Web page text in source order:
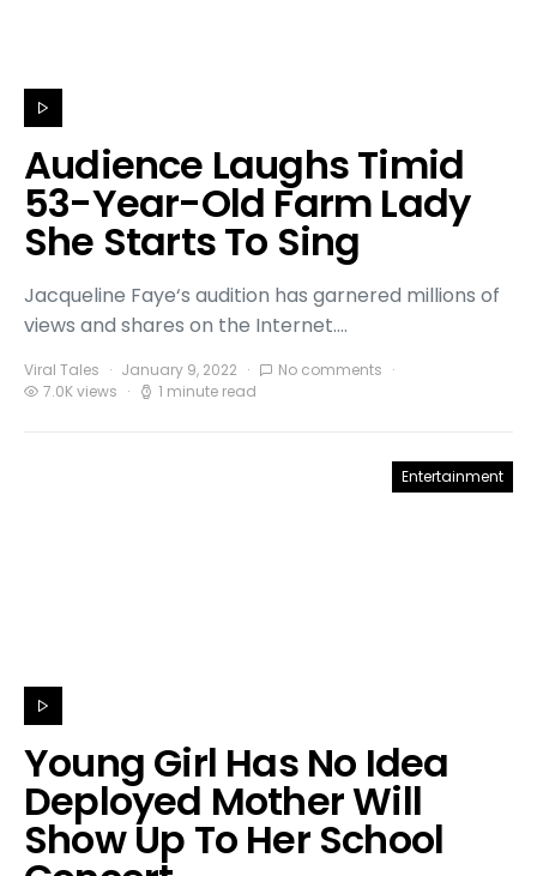
Audience Laughs Timid
53-Year-Old Farm Lady
She Starts To Sing
Jacqueline Faye‘s audition has garnered millions of
views and shares on the Internet.…
Viral Tales January 9, 2022
No comments
7.0K views
1 minute read
Entertainment
Young Girl Has No Idea
Deployed Mother Will
Show Up To Her School